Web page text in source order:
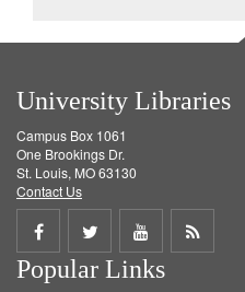
University Libraries
Campus Box 1061
One Brookings Dr.
St. Louis, MO 63130
Contact Us
Share
on
Share
on
Share
on
Get
Popular Links